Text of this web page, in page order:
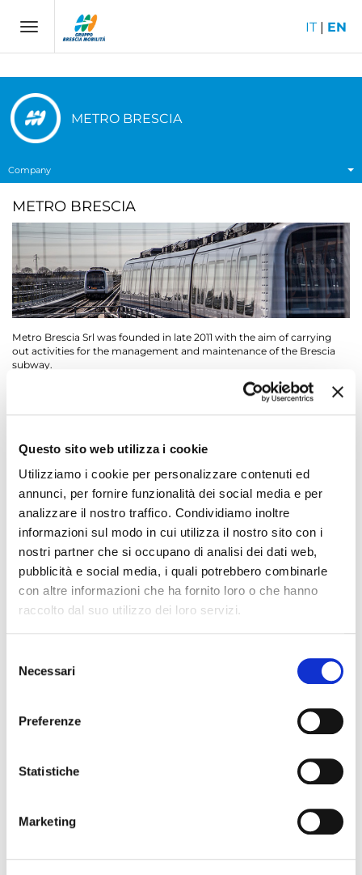
Questo sito web utilizza i cookie
Utilizziamo i cookie per personalizzare contenuti ed
annunci, per fornire funzionalità dei social media e per
analizzare il nostro traffico. Condividiamo inoltre
informazioni sul modo in cui utilizza il nostro sito con i
nostri partner che si occupano di analisi dei dati web,
pubblicità e social media, i quali potrebbero combinarle
con altre informazioni che ha fornito loro o che hanno
raccolto dal suo utilizzo dei loro servizi.
delNecessari
Preferenze
Statistiche
Marketing
Toggle
navigation
IT| EN
METRO BRESCIA
Company
METRO BRESCIA
Metro Brescia Srl was founded in late 2011 with the aim of carrying
out activities for the management and maintenance of the Brescia
subway.
In 2013, with Brescia Mobilità's acquisition of a majority of the
company (51%), Metro Brescia became a part of the Group, and with
the service contract dated 2 March 2013 was given responsibility for
The company's duty's include assistance to the public, supervision
within the subway, checking travel documents, subway information.
In addition, Metro Brescia maintains service and quality levels
established by the service contract.
work in the stations and on the subway trains. The operating
personnel of the Control Centre can be reached via the intercoms in
the subway. The Operations Centre is manned 24 h.
COMPANY INFORMATION
24 July 2026
FROM 1° AUGUST 2026: UPDATING PARKING FEES IN